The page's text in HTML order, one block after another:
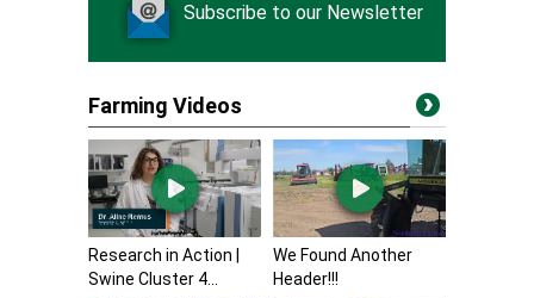
Subscribe to our Newsletter
Farming Videos
Research in Action |
Swine Cluster 4...
We Found Another
Header!!!